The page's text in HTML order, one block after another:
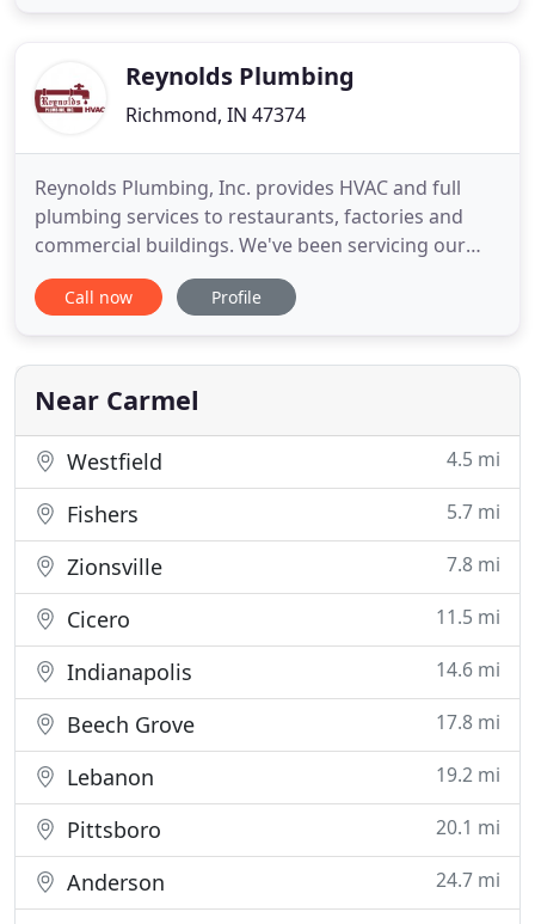
important partReynolds Plumbing
Richmond, IN 47374
Reynolds Plumbing, Inc. provides HVAC and full
plumbing services to restaurants, factories and
commercial buildings. We've been servicing our
residential clients throughout the Richmond,
Wayne County area for over 30 years. For Over 30
Richmond, Wayne County area running. Whether
on commercial properties
Call now Profile
Near Carmel
Westfield 4.5 mi
Fishers 5.7 mi
Zionsville 7.8 mi
Cicero 11.5 mi
Indianapolis 14.6 mi
Beech Grove 17.8 mi
Lebanon 19.2 mi
Pittsboro 20.1 mi
Anderson 24.7 mi